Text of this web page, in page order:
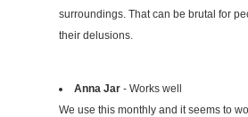
surroundings. That can be brutal for
their delusions.
Anna Jar - Works well
We use this monthly and it seems to